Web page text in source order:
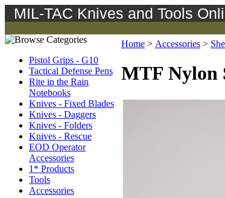
MIL-TAC Knives and Tools
Pistol Grips - G10
Tactical Defense Pens
Rite in the Rain
Notebooks
Knives - Fixed Blades
Knives - Daggers
Knives - Folders
Knives - Rescue
EOD Operator
Accessories
1* Products
Tools
Accessories
Home > Accessories >
MTF Nylon